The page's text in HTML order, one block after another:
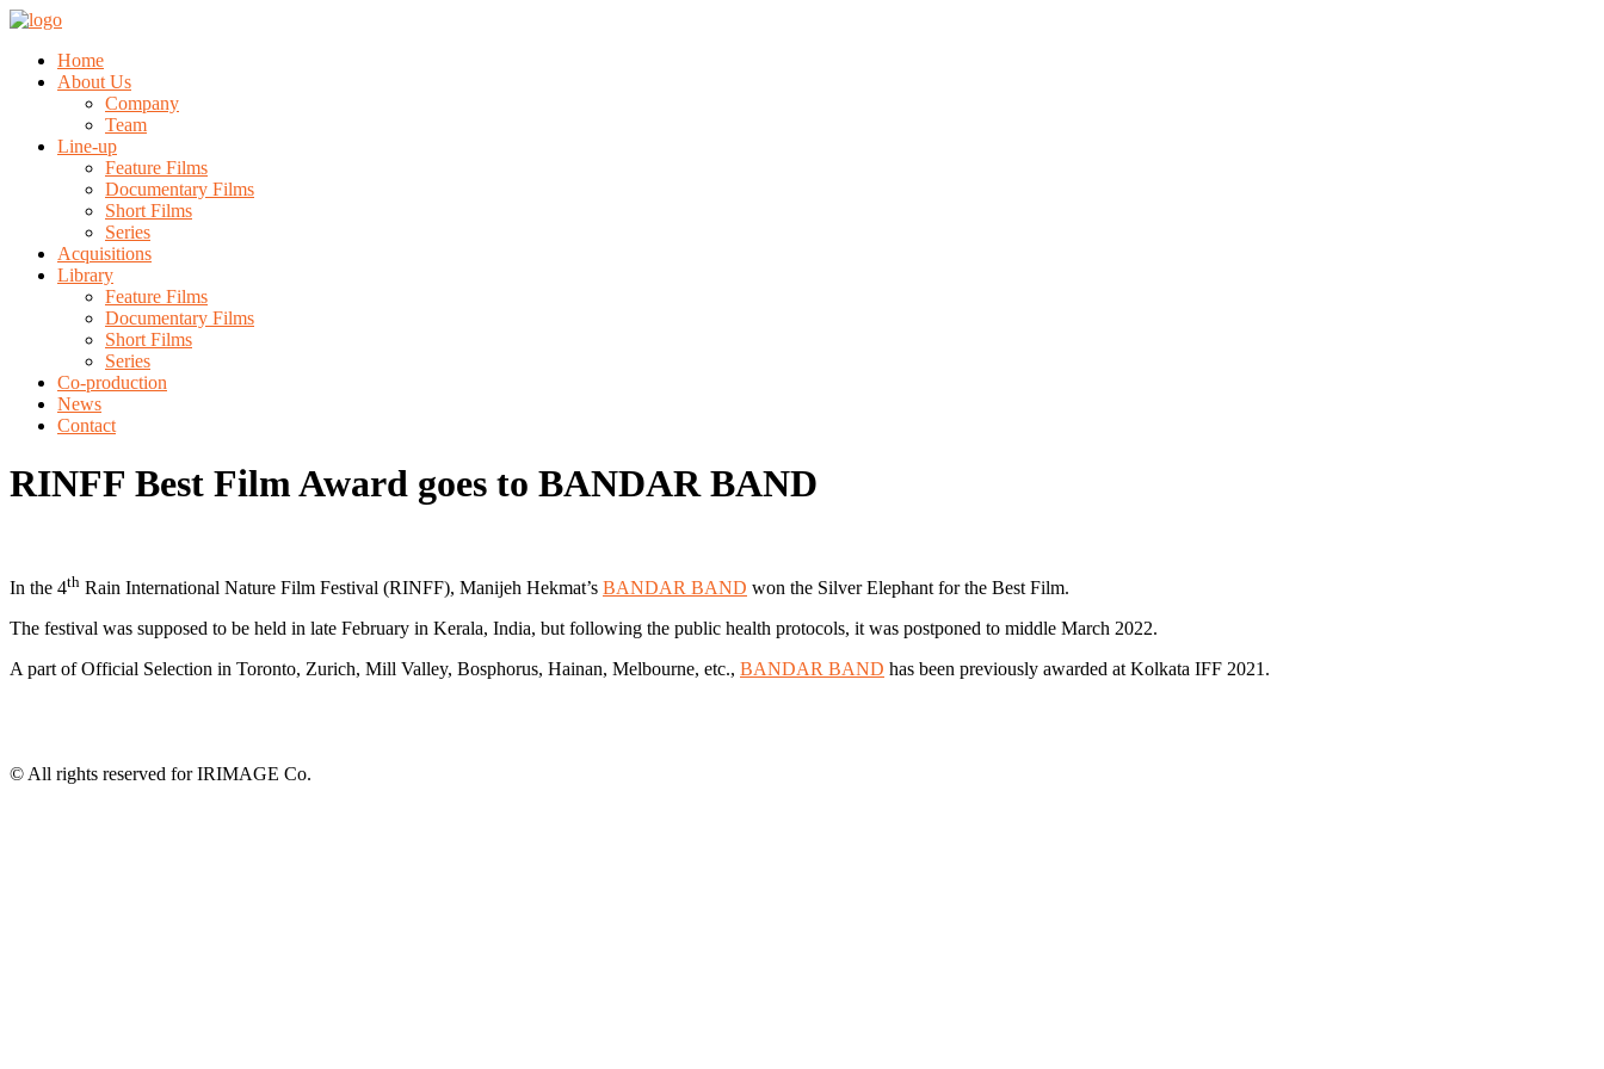
Home
About Us
Company
Team
Line-up
Feature Films
Documentary Films
Short Films
Series
Acquisitions
Library
Feature Films
Documentary Films
Short Films
Series
Co-production
News
Contact
RINFF Best Film Award goes to BANDAR BAND
In the 4th Rain International Nature Film Festival (RINFF), Manijeh Hekmat’s BANDAR BAND won the Silver Elephant for the Best Film.
The festival was supposed to be held in late February in Kerala, India, but following the public health protocols, it was postponed to middle March 2022.
A part of Official Selection in Toronto, Zurich, Mill Valley, Bosphorus, Hainan, Melbourne, etc., BANDAR BAND has been previously awarded at Kolkata IFF 2021.
© All rights reserved for IRIMAGE Co.